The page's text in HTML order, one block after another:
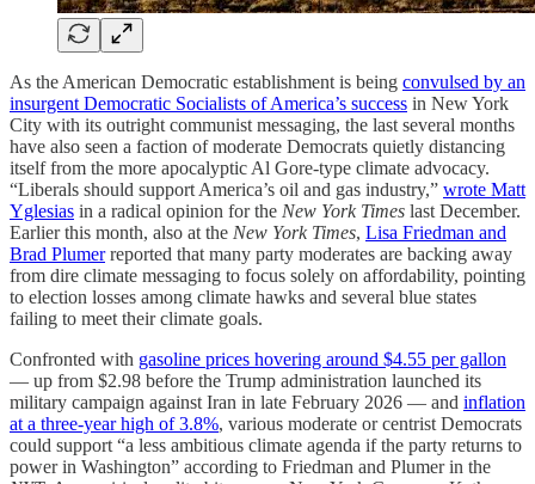
As the American Democratic establishment is being convulsed by an
insurgent Democratic Socialists of America’s success in New York
City with its outright communist messaging, the last several months
have also seen a faction of moderate Democrats quietly distancing
itself from the more apocalyptic Al Gore-type climate advocacy.
“Liberals should support America’s oil and gas industry,” wrote Matt
Yglesias in a radical opinion for the New York Times last December.
Earlier this month, also at the New York Times, Lisa Friedman and
Brad Plumerreported that many party moderates are backing away
from dire climate messaging to focus solely on affordability, pointing
to election losses among climate hawks and several blue states
failing to meet their climate goals.
Confronted with gasoline prices hovering around $4.55 per gallon
— up from $2.98 before the Trump administration launched its
military campaign against Iran in late February 2026 — and inflation
at a three-year high of 3.8%, various moderate or centrist Democrats
could support “a less ambitious climate agenda if the party returns to
power in Washington” according to Friedman and Plumer in the